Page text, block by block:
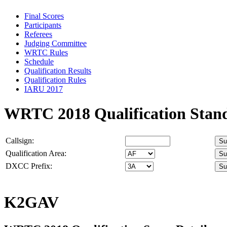
Final Scores
Participants
Referees
Judging Committee
WRTC Rules
Schedule
Qualification Results
Qualification Rules
IARU 2017
WRTC 2018 Qualification
Callsign:
Qualification Area:
DXCC Prefix:
K2GAV